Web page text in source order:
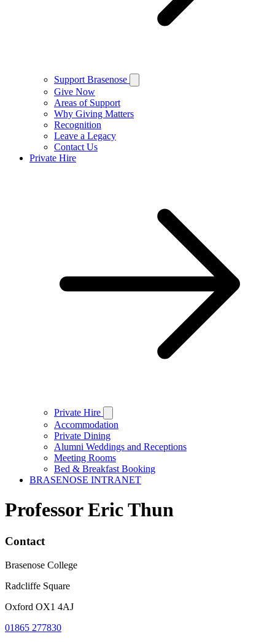
Support Brasenose
Give Now
Areas of Support
Why Giving Matters
Recognition
Leave a Legacy
Contact Us
Private Hire
Private Hire
Accommodation
Private Dining
Alumni Weddings and Receptions
Meeting Rooms
Bed & Breakfast Booking
BRASENOSE INTRANET
Professor Eric Thun
Contact
Brasenose College
Radcliffe Square
Oxford OX1 4AJ
01865 277830